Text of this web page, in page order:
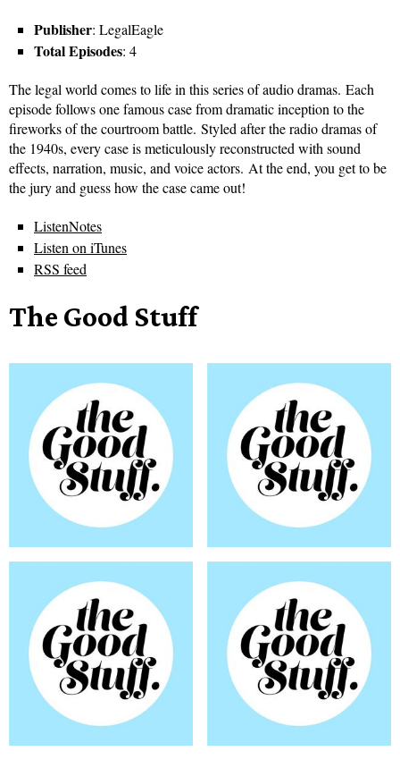
Publisher: LegalEagle
Total Episodes: 4
The legal world comes to life in this series of audio dramas. Each
episode follows one famous case from dramatic inception to the
fireworks of the courtroom battle. Styled after the radio dramas of
the 1940s, every case is meticulously reconstructed with sound
effects, narration, music, and voice actors. At the end, you get to be
the jury and guess how the case came out!
ListenNotes
Listen on iTunes
RSS feed
The Good Stuff